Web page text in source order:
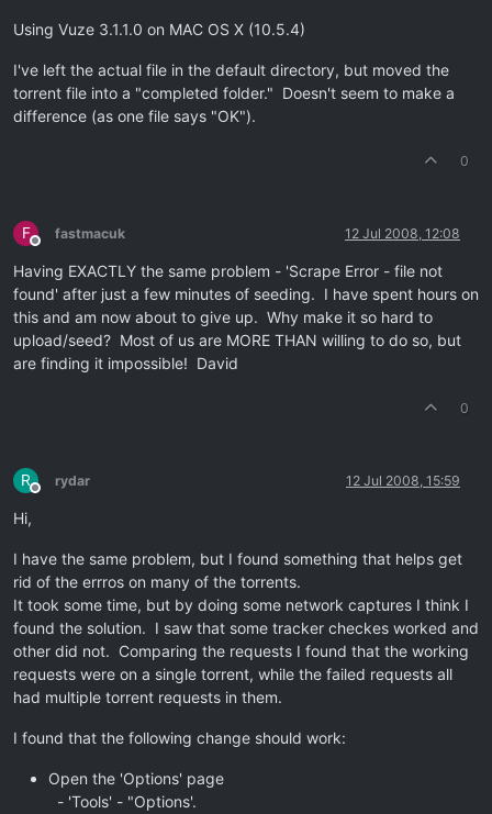
Using Vuze 3.1.1.0 on MAC OS X (10.5.4)
I've left the actual file in the default directory, but moved the
torrent file into a "completed folder." Doesn't seem to make a
difference (as one file says "OK").
0
F
Offline
fastmacuk 12 Jul 2008, 12:08
Having EXACTLY the same problem - 'Scrape Error - file not
found' after just a few minutes of seeding. I have spent hours on
this and am now about to give up. Why make it so hard to
upload/seed? Most of us are MORE THAN willing to do so, but
are finding it impossible! David
0
R
Offline
rydar 12 Jul 2008, 15:59
Hi,
I have the same problem, but I found something that helps get
rid of the errros on many of the torrents.
It took some time, but by doing some network captures I think I
found the solution. I saw that some tracker checkes worked and
other did not. Comparing the requests I found that the working
requests were on a single torrent, while the failed requests all
had multiple torrent requests in them.
I found that the following change should work:
Open the 'Options' page
- 'Tools' - "Options'.